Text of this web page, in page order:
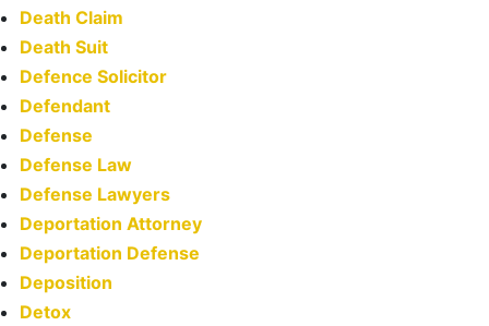
Death Claim
Death Suit
Defence Solicitor
Defendant
Defense
Defense Law
Defense Lawyers
Deportation Attorney
Deportation Defense
Deposition
Detox